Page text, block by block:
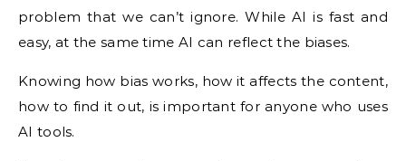
problem that we can’t ignore. While AI is fast and
easy, at the same time AI can reflect the biases.
Knowing how bias works, how it affects the content,
how to find it out, is important for anyone who uses
AI tools.